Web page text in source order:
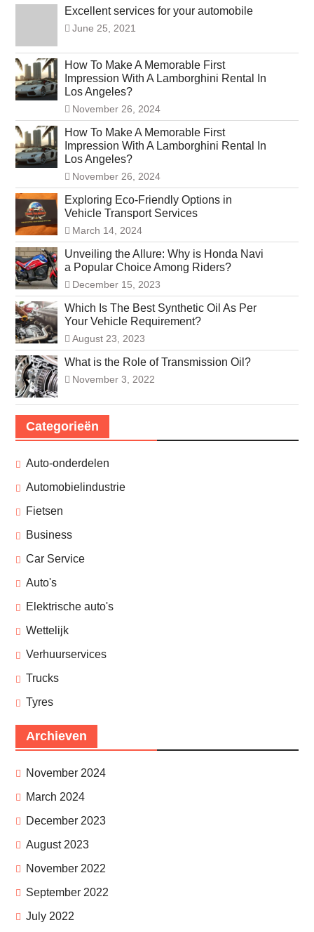
Excellent services for your automobile
June 25, 2021
How To Make A Memorable First
Impression With A Lamborghini Rental In
Los Angeles?
November 26, 2024
How To Make A Memorable First
Impression With A Lamborghini Rental In
Los Angeles?
November 26, 2024
Exploring Eco-Friendly Options in
Vehicle Transport Services
March 14, 2024
Unveiling the Allure: Why is Honda Navi
a Popular Choice Among Riders?
December 15, 2023
Which Is The Best Synthetic Oil As Per
Your Vehicle Requirement?
August 23, 2023
What is the Role of Transmission Oil?
November 3, 2022
Categorieën
Auto-onderdelen
Automobielindustrie
Fietsen
Business
Car Service
Auto's
Elektrische auto's
Wettelijk
Verhuurservices
Trucks
Tyres
Archieven
November 2024
March 2024
December 2023
August 2023
November 2022
September 2022
July 2022